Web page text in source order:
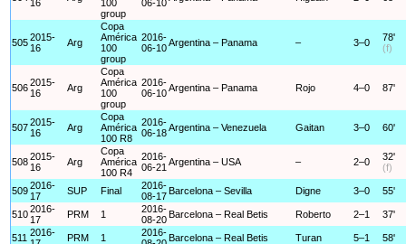
16
100
group
06-10
5052015-
16
Arg
Copa
América
100
group
2016-
06-10Argentina – Panama – 3–0
78'
(f)
5062015-
16
Arg
Copa
América
100
group
2016-
06-10Argentina – Panama Rojo 4–0 87'
5072015-
16
Arg
Copa
América
100 R8
2016-
06-18Argentina – Venezuela Gaitan 3–0 60'
5082015-
16
Arg
Copa
América
100 R4
2016-
06-21 Argentina – USA – 2–0
32'
(f)
5092016-
17
SUP Final
2016-
08-17 Barcelona – Sevilla Digne 3–0 55'
5102016-
17
PRM 1
2016-
08-20 Barcelona – Real Betis Roberto 2–1 37'
511 2016-
PRM 1
2016- Barcelona – Real Betis Turan 5–1 58'